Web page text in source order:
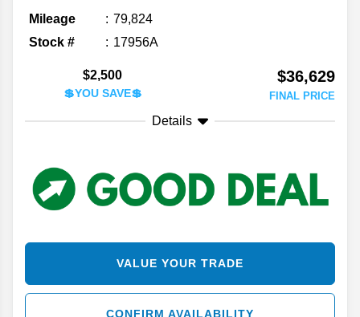
Mileage
79,824
Stock #
17956A
$2,500
💲YOU SAVE💲
$36,629
FINAL PRICE
Details
VALUE YOUR TRADE
CONFIRM AVAILABILITY